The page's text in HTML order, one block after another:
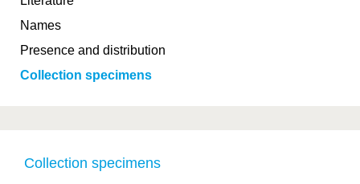
Names
Presence and distribution
Collection specimens
Collection specimens